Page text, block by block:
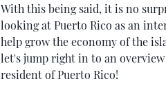
With this being said, it is no
looking at Puerto Rico as an
help grow the economy of the
let's jump right in to an
resident of Puerto Rico!